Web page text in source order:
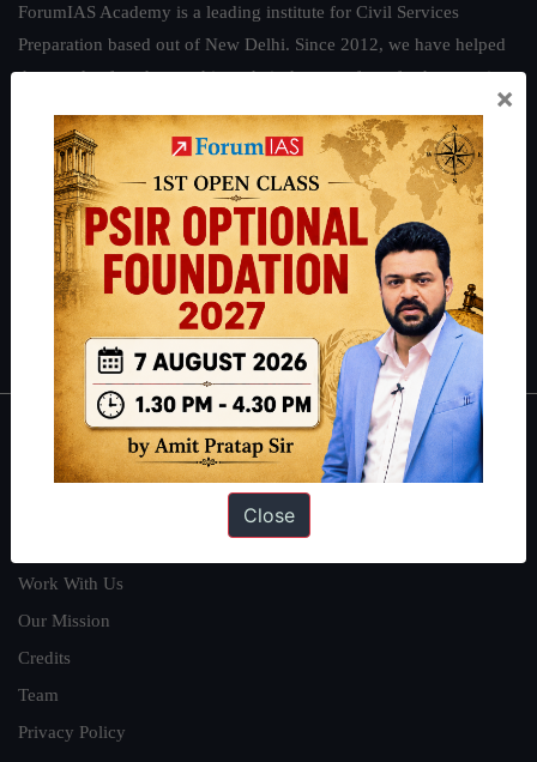
ForumIAS Academy is a leading institute for Civil Services
Preparation based out of New Delhi. Since 2012, we have helped
thousands of students achieve their dreams - from freshers getting
IAS in their first attempt to candidates for rank improvement. Our
students have secured IAS AIR 1 4 times in the past 6 years. You
can read about our toppershere and read about our philosophy
.
Guides by ForumIAS
Polity|Environment|Economy|IFoS Preparation Guide| Crack
IAS in first Attempt
Interview Preparation Guide
About
Work With Us
Our Mission
Credits
Team
Privacy Policy
×
Close